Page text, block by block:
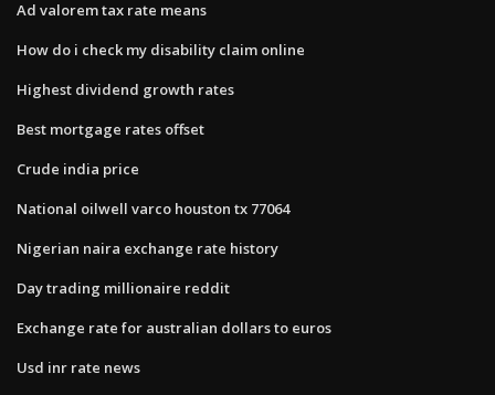
Ad valorem tax rate means
How do i check my disability claim online
Highest dividend growth rates
Best mortgage rates offset
Crude india price
National oilwell varco houston tx 77064
Nigerian naira exchange rate history
Day trading millionaire reddit
Exchange rate for australian dollars to euros
Usd inr rate news